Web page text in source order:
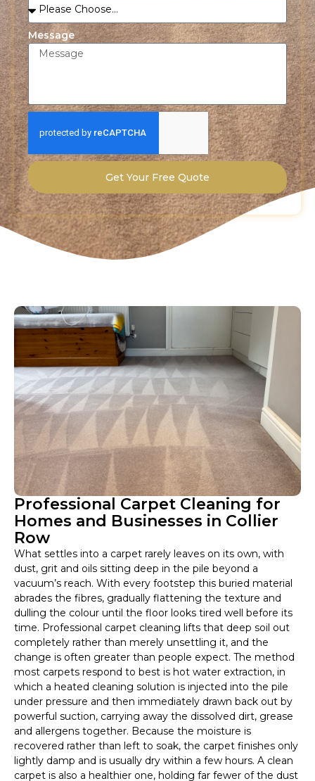
Message
Get Your Free Quote
Professional Carpet Cleaning for
Homes and Businesses in Collier
Row
What settles into a carpet rarely leaves on its own, with
dust, grit and oils sitting deep in the pile beyond a
vacuum’s reach. With every footstep this buried material
abrades the fibres, gradually flattening the texture and
dulling the colour until the floor looks tired well before its
time. Professional carpet cleaning lifts that deep soil out
completely rather than merely unsettling it, and the
change is often greater than people expect. The method
most carpets respond to best is hot water extraction, in
which a heated cleaning solution is injected into the pile
under pressure and then immediately drawn back out by
powerful suction, carrying away the dissolved dirt, grease
and allergens together. Because the moisture is
recovered rather than left to soak, the carpet finishes only
lightly damp and is usually dry within a few hours. A clean
carpet is also a healthier one, holding far fewer of the dust